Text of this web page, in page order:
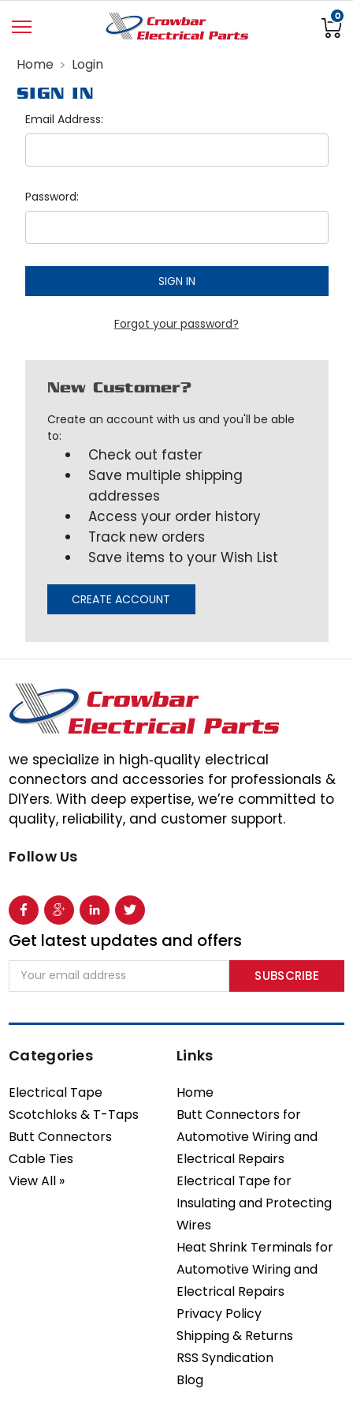
0
Home Login
SIGN IN
Email Address:
Password:
Forgot your password?
New Customer?
Create an account with us and you'll be able
to:
Check out faster
Save multiple shipping
addresses
Access your order history
Track new orders
Save items to your Wish List
CREATE ACCOUNT
we specialize in high‑quality electrical
connectors and accessories for professionals &
DIYers. With deep expertise, we’re committed to
quality, reliability, and customer support.
Follow Us
Get latest updates and offers
Email
Address
Categories
Electrical Tape
Scotchloks & T-Taps
Butt Connectors
Cable Ties
View All »
Links
Home
Butt Connectors for
Automotive Wiring and
Electrical Repairs
Electrical Tape for
Insulating and Protecting
Wires
Heat Shrink Terminals for
Automotive Wiring and
Electrical Repairs
Privacy Policy
Shipping & Returns
RSS Syndication
Blog